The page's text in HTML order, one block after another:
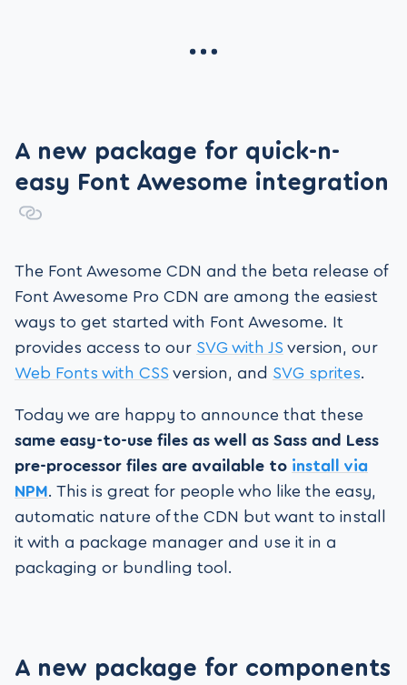
A new package for quick-n-
easy Font Awesome integration
The Font Awesome CDN and the beta release of
Font Awesome Pro CDN are among the easiest
ways to get started with Font Awesome. It
provides access to our SVG with JS version, our
Web Fonts with CSS version, and SVG sprites.
Today we are happy to announce that these
same easy-to-use files as well as Sass and Less
pre-processor files are available to install via
NPM. This is great for people who like the easy,
automatic nature of the CDN but want to install
it with a package manager and use it in a
packaging or bundling tool.
A new package for components